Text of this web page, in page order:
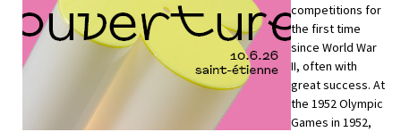
competitions for
the first time
since World War
II, often with
great success. At
the 1952 Olympic
Games in 1952,